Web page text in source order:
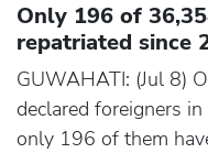
Only 196 of
repatriated since
GUWAHATI: (Jul 8)
declared foreigners
only 196 of them